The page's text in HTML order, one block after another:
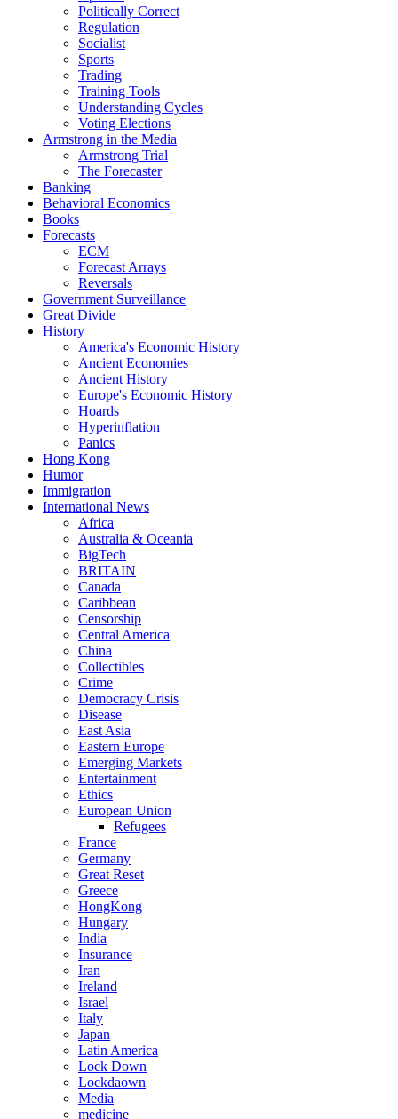
Politically Correct
Regulation
Socialist
Sports
Trading
Training Tools
Understanding Cycles
Voting Elections
Armstrong in the Media
Armstrong Trial
The Forecaster
Banking
Behavioral Economics
Books
Forecasts
ECM
Forecast Arrays
Reversals
Government Surveillance
Great Divide
History
America's Economic History
Ancient Economies
Ancient History
Europe's Economic History
Hoards
Hyperinflation
Panics
Hong Kong
Humor
Immigration
International News
Africa
Australia & Oceania
BigTech
BRITAIN
Canada
Caribbean
Censorship
Central America
China
Collectibles
Crime
Democracy Crisis
Disease
East Asia
Eastern Europe
Emerging Markets
Entertainment
Ethics
European Union
Refugees
France
Germany
Great Reset
Greece
HongKong
Hungary
India
Insurance
Iran
Ireland
Israel
Italy
Japan
Latin America
Lock Down
Lockdaown
Media
medicine